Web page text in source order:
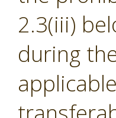
2.3(iii)
during